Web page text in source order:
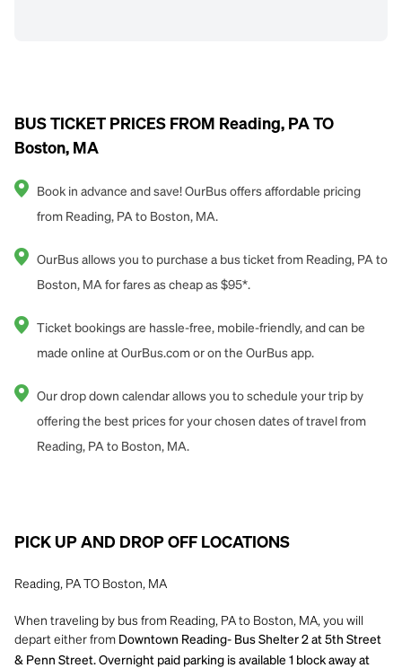
BUS TICKET PRICES FROM Reading, PA TO
Boston, MA
Book in advance and save! OurBus offers affordable pricing
from Reading, PA to Boston, MA.
OurBus allows you to purchase a bus ticket from Reading, PA to
Boston, MA for fares as cheap as $95*.
Ticket bookings are hassle-free, mobile-friendly, and can be
made online at OurBus.com or on the OurBus app.
Our drop down calendar allows you to schedule your trip by
offering the best prices for your chosen dates of travel from
Reading, PA to Boston, MA.
PICK UP AND DROP OFF LOCATIONS
Reading, PA TO Boston, MA
When traveling by bus from Reading, PA to Boston, MA, you will
depart either from Downtown Reading- Bus Shelter 2 at 5th Street
& Penn Street. Overnight paid parking is available 1 block away at